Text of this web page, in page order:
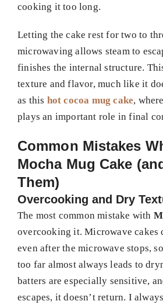
cooking it too long.
Letting the cake rest for two to
microwaving allows steam to
finishes the internal structure.
texture and flavor, much like it
as this hot cocoa mug cake,
plays an important role in final
Common Mistakes
Mocha Mug Cake
Them)
Overcooking and Dry
The most common mistake with
overcooking it. Microwave cakes
even after the microwave stops,
too far almost always leads to
batters are especially sensitive,
escapes, it doesn’t return. I